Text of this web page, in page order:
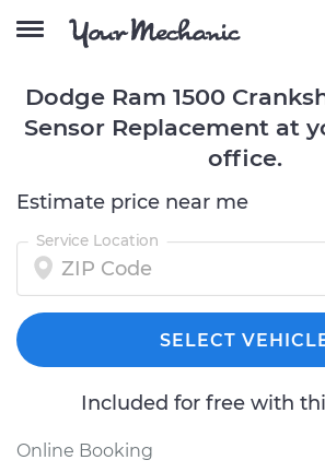
Dodge Ram 1500
Sensor Replacement at
office.
Estimate price near me
Service Location
SELECT
Included for free with
Online Booking